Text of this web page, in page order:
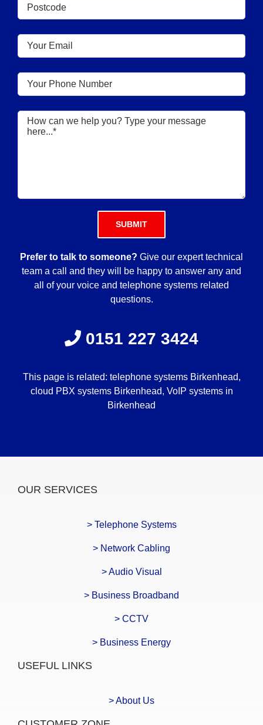
Prefer to talk to someone? Give our expert technical
team a call and they will be happy to answer any and
all of your voice and telephone systems related
questions.
0151 227 3424
This page is related: telephone systems Birkenhead,
cloud PBX systems Birkenhead, VoIP systems in
Birkenhead
OUR SERVICES
> Telephone Systems
> Network Cabling
> Audio Visual
> Business Broadband
> CCTV
> Business Energy
USEFUL LINKS
> About Us